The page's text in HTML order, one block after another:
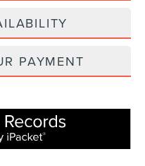
PAYMENT